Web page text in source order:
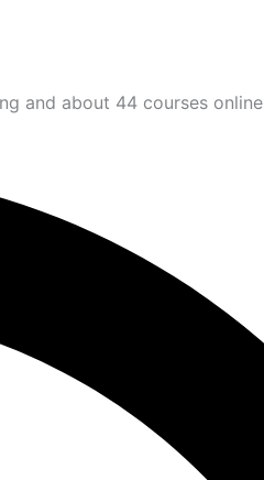
and about 44 courses online